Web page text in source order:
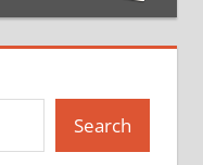
Search